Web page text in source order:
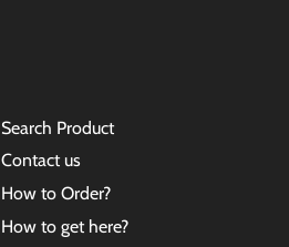
Search Product
Contact us
How to Order?
How to get here?